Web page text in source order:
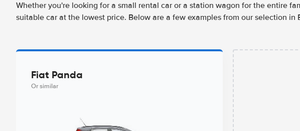
Whether you're looking for a small rental car or a station wagon for the entire
suitable car at the lowest price. Below are a few examples from our selection in
Fiat Panda
Or similar